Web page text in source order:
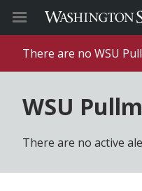
There are no WSU
WSU
There are no active